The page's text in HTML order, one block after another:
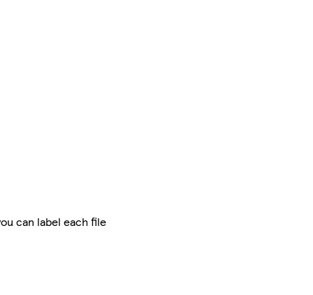
can label each file